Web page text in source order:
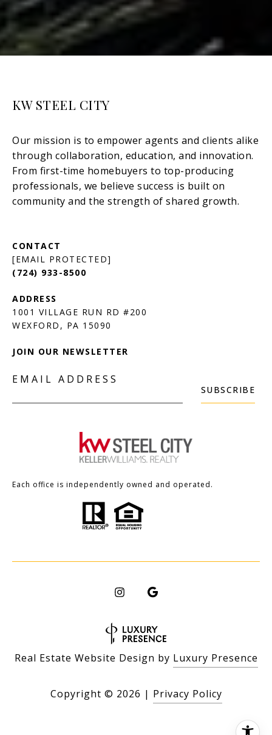
KW STEEL CITY
[EMAIL PROTECTED]
(724) 933-8500
1001 VILLAGE RUN RD #200
JOIN OUR NEWSLETTER
EMAIL ADDRESS
SUBSCRIBE
Each office is independently owned and operated.
Real Estate Website Design by Luxury Presence
Copyright © 2026 | Privacy Policy